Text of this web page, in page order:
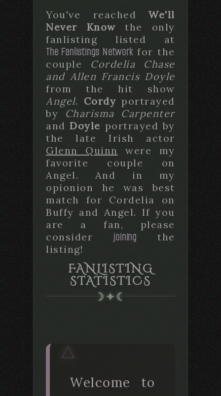
You've reachedWe'll
Never Know the only
fanlisting listed at
The Fanlistings Networkfor the
couple Cordelia Chase
and Allen Francis Doyle
from the hit show
Angel. Cordy portrayed
by Charisma Carpenter
andDoyle portrayed by
the late Irish actor
Glenn Quinn
were my
favorite couple on
Angel. And in my
opionion he was best
match for Cordelia on
Buffy and Angel. If you
are a fan, please
consider joining the
listing!
FANLISTING
STATISTICS
Welcome to